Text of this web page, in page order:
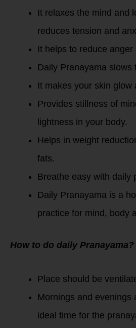
It relaxes the mind and
reduces tension and
It helps to reduce anger
Daily Pranayama slows
It makes your skin glow
Provides stillness of
lightness in your body.
Helps in weight
fats.
Breathe easy with daily
Daily Pranayama is a
practice for mind, body
How to do daily Pranayama?
Place should be
Mornings and evenings
ideal time for the